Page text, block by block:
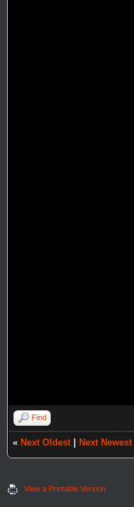
Find
« Next Oldest Next Newest
View a Printable Version